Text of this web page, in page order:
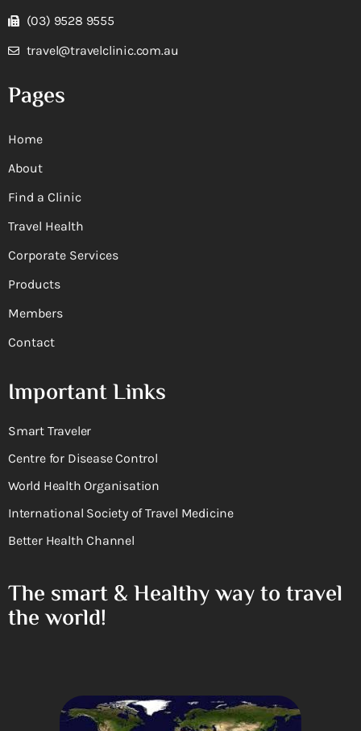
(03) 9528 9555
travel@travelclinic.com.au
Pages
Home
About
Find a Clinic
Travel Health
Corporate Services
Products
Members
Contact
Important Links
Smart Traveler
Centre for Disease Control
World Health Organisation
International Society of Travel Medicine
Better Health Channel
The smart & Healthy way to travel
the world!